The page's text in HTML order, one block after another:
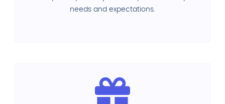
needs and expectations.